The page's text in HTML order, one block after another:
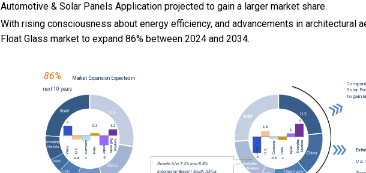
Automotive & Solar Panels Application projected to gain a larger market share.
Withrising consciousness about energy efficiency, andadvancements in architectural
Float Glass market to expand 86% between 2024 and 2034.